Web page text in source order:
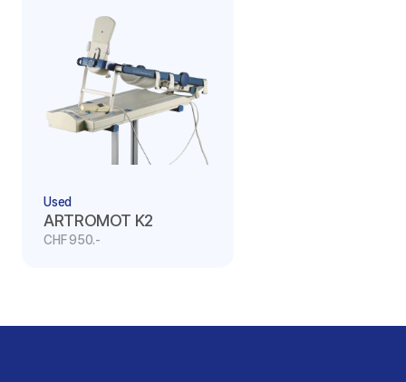
Used
ARTROMOT K2
CHF 950.-